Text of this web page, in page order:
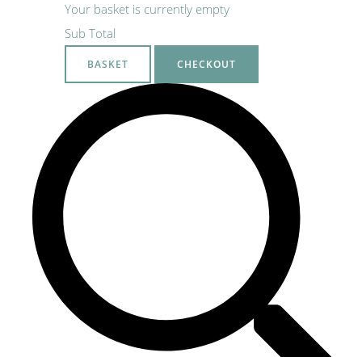
Your basket is currently empty
Sub Total
BASKET CHECKOUT